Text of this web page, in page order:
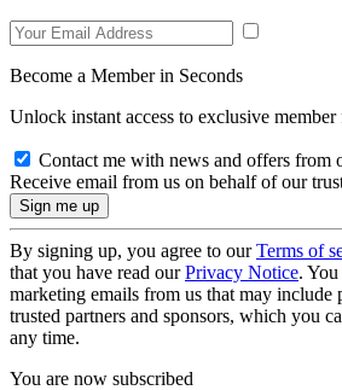
Become a Member in Seconds
Unlock instant access to exclusive member
Contact me with news and offers from
Receive email from us on behalf of our
By signing up, you agree to ourTerms of
that you have read ourPrivacy Notice.
marketing emails from us that may include
trusted partners and sponsors, which you
any time.
You are now subscribed